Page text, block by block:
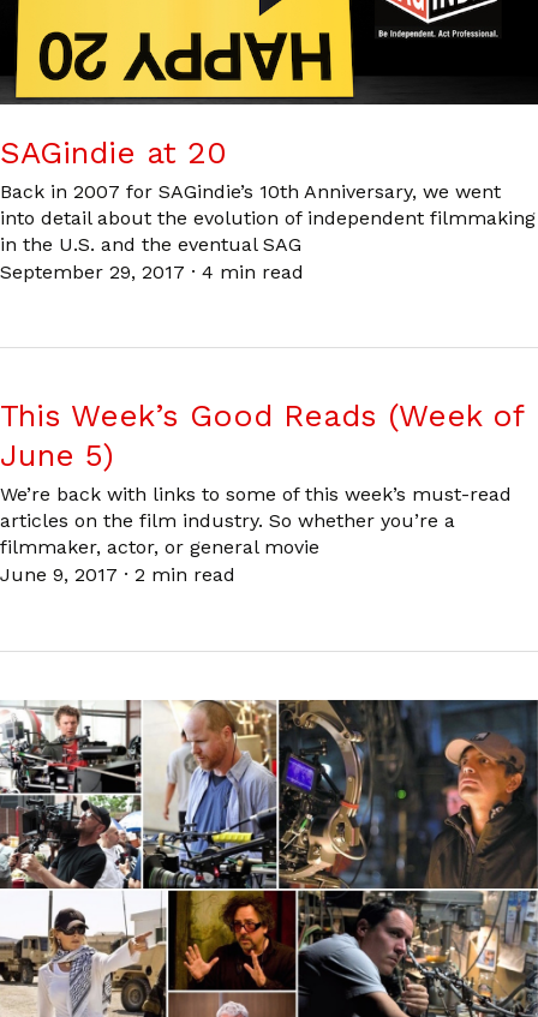
SAGindie at 20
Back in 2007 for SAGindie’s 10th Anniversary, we went
into detail about the evolution of independent filmmaking
in the U.S. and the eventual SAG
September 29, 2017 · 4 min read
This Week’s Good Reads (Week of
June 5)
We’re back with links to some of this week’s must-read
articles on the film industry. So whether you’re a
filmmaker, actor, or general movie
June 9, 2017 · 2 min read